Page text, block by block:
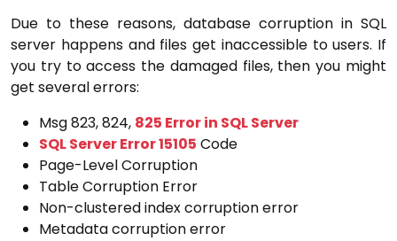
Due to these reasons, database corruption in SQL
server happens and files get inaccessible to users. If
you try to access the damaged files, then you might
get several errors:
Msg 823, 824, 825 Error in SQL Server
SQL Server Error 15105 Code
Page-Level Corruption
Table Corruption Error
Non-clustered index corruption error
Metadata corruption error